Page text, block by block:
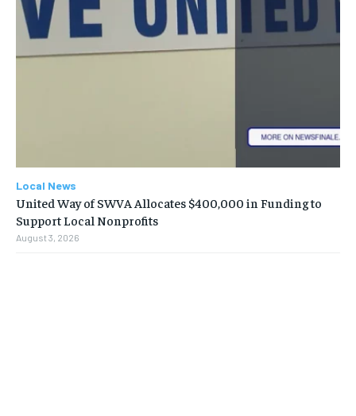
Local News
United Way of SWVA Allocates $400,000 in Funding to
Support Local Nonprofits
August 3, 2026